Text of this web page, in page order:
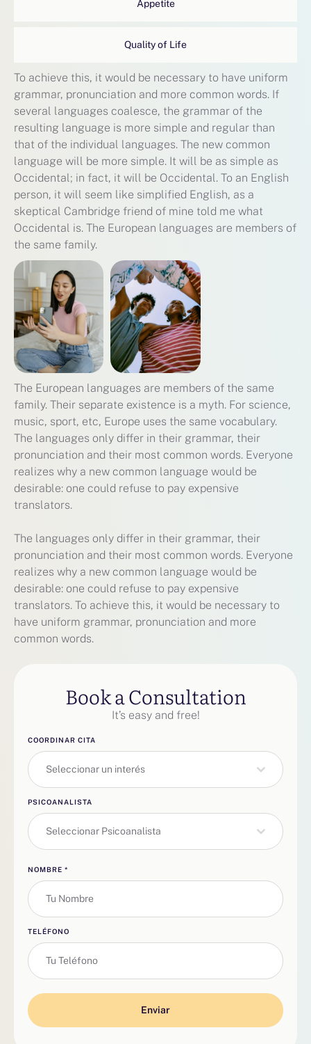
Appetite
Quality of Life
To achieve this, it would be necessary to have uniform
grammar, pronunciation and more common words. If
several languages coalesce, the grammar of the
resulting language is more simple and regular than
that of the individual languages. The new common
language will be more simple. It will be as simple as
Occidental; in fact, it will be Occidental. To an English
person, it will seem like simplified English, as a
skeptical Cambridge friend of mine told me what
Occidental is. The European languages are members of
the same family.
The European languages are members of the same
family. Their separate existence is a myth. For science,
music, sport, etc, Europe uses the same vocabulary.
The languages only differ in their grammar, their
pronunciation and their most common words. Everyone
realizes why a new common language would be
desirable: one could refuse to pay expensive
translators.
The languages only differ in their grammar, their
pronunciation and their most common words. Everyone
realizes why a new common language would be
desirable: one could refuse to pay expensive
translators. To achieve this, it would be necessary to
have uniform grammar, pronunciation and more
common words.
Book a Consultation
It’s easy and free!
COORDINAR CITA
Seleccionar un interés
PSICOANALISTA
Seleccionar Psicoanalista
NOMBRE *
TELÉFONO
Enviar